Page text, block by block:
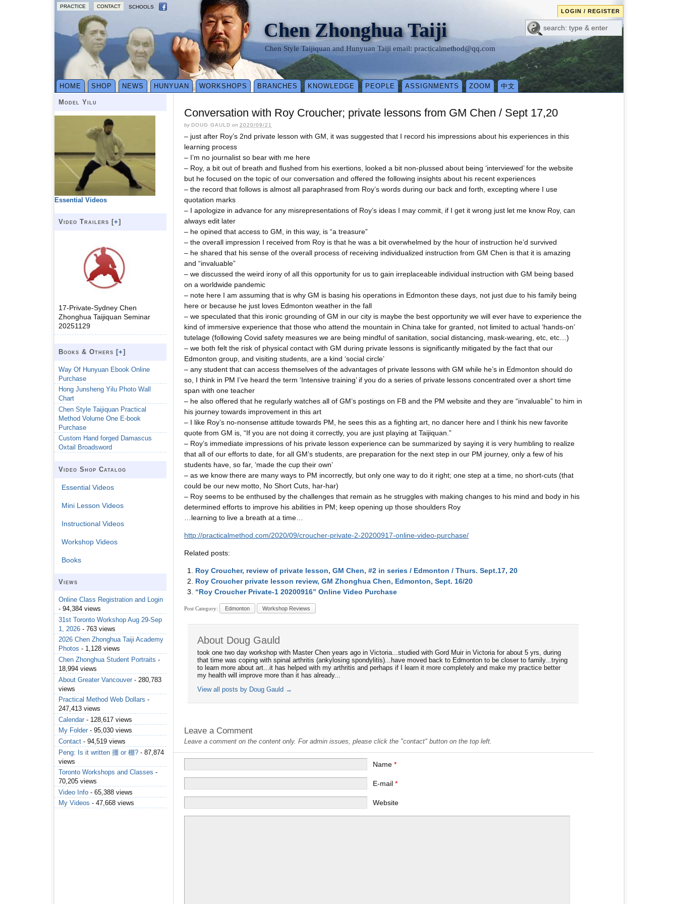
PRACTICE CONTACT SCHOOLS
LOGIN / REGISTER
Chen Zhonghua Taiji
Chen Style Taijiquan and Hunyuan Taiji email: practicalmethod@qq.com
HOME SHOP NEWS HUNYUAN WORKSHOPS BRANCHES KNOWLEDGE PEOPLE ASSIGNMENTS ZOOM 中文
Conversation with Roy Croucher; private lessons from GM Chen / Sept 17,20
by DOUG GAULD on 2020/09/21
– just after Roy’s 2nd private lesson with GM, it was suggested that I record his impressions about his experiences in this
learning process
– I’m no journalist so bear with me here
– Roy, a bit out of breath and flushed from his exertions, looked a bit non-plussed about being ‘interviewed’ for the website
but he focused on the topic of our conversation and offered the following insights about his recent experiences
– the record that follows is almost all paraphrased from Roy’s words during our back and forth, excepting where I use
quotation marks
– I apologize in advance for any misrepresentations of Roy’s ideas I may commit, if I get it wrong just let me know Roy, can
always edit later
– he opined that access to GM, in this way, is “a treasure”
– the overall impression I received from Roy is that he was a bit overwhelmed by the hour of instruction he’d survived
– he shared that his sense of the overall process of receiving individualized instruction from GM Chen is that it is amazing
and “invaluable”
– we discussed the weird irony of all this opportunity for us to gain irreplaceable individual instruction with GM being based
on a worldwide pandemic
– note here I am assuming that is why GM is basing his operations in Edmonton these days, not just due to his family being
here or because he just loves Edmonton weather in the fall
– we speculated that this ironic grounding of GM in our city is maybe the best opportunity we will ever have to experience the
kind of immersive experience that those who attend the mountain in China take for granted, not limited to actual ‘hands-on’
tutelage (following Covid safety measures we are being mindful of sanitation, social distancing, mask-wearing, etc, etc…)
– we both felt the risk of physical contact with GM during private lessons is significantly mitigated by the fact that our
Edmonton group, and visiting students, are a kind ‘social circle’
– any student that can access themselves of the advantages of private lessons with GM while he’s in Edmonton should do
so, I think in PM I’ve heard the term ‘Intensive training’ if you do a series of private lessons concentrated over a short time
span with one teacher
– he also offered that he regularly watches all of GM’s postings on FB and the PM website and they are “invaluable” to him in
his journey towards improvement in this art
– I like Roy’s no-nonsense attitude towards PM, he sees this as a fighting art, no dancer here and I think his new favorite
quote from GM is, “If you are not doing it correctly, you are just playing at Taijiquan.”
– Roy’s immediate impressions of his private lesson experience can be summarized by saying it is very humbling to realize
that all of our efforts to date, for all GM’s students, are preparation for the next step in our PM journey, only a few of his
students have, so far, ‘made the cup their own’
– as we know there are many ways to PM incorrectly, but only one way to do it right; one step at a time, no short-cuts (that
could be our new motto, No Short Cuts, har-har)
– Roy seems to be enthused by the challenges that remain as he struggles with making changes to his mind and body in his
determined efforts to improve his abilities in PM; keep opening up those shoulders Roy
…learning to live a breath at a time…
http://practicalmethod.com/2020/09/croucher-private-2-20200917-online-video-purchase/
Related posts:
Roy Croucher, review of private lesson, GM Chen, #2 in series / Edmonton / Thurs. Sept.17, 20
Roy Croucher private lesson review, GM Zhonghua Chen, Edmonton, Sept. 16/20
“Roy Croucher Private-1 20200916” Online Video Purchase
Post Category: Edmonton Workshop Reviews
About Doug Gauld
took one two day workshop with Master Chen years ago in Victoria...studied with Gord Muir in Victoria for about 5 yrs, during
that time was coping with spinal arthritis (ankylosing spondylitis)...have moved back to Edmonton to be closer to family...trying
to learn more about art...it has helped with my arthritis and perhaps if I learn it more completely and make my practice better
my health will improve more than it has already...
View all posts by Doug Gauld →
Leave a Comment
Leave a comment on the content only. For admin issues, please click the "contact" button on the top left.
Name*
E-mail*
Website
Model Yilu
Essential Videos
Video Trailers [+]
17-Private-Sydney Chen
Zhonghua Taijiquan Seminar
20251129
Books & Others [+]
Way Of Hunyuan Ebook Online
Purchase
Hong Junsheng Yilu Photo Wall
Chart
Chen Style Taijiquan Practical
Method Volume One E-book
Purchase
Custom Hand forged Damascus
Oxtail Broadsword
Video Shop Catalog
Essential Videos
Mini Lesson Videos
Instructional Videos
Workshop Videos
Books
Views
Online Class Registration and Login
- 94,384 views
31st Toronto Workshop Aug 29-Sep
1, 2026 - 763 views
2026 Chen Zhonghua Taiji Academy
Photos - 1,128 views
Chen Zhonghua Student Portraits -
18,994 views
About Greater Vancouver - 280,783
views
Practical Method Web Dollars -
247,413 views
Calendar - 128,617 views
My Folder - 95,030 views
Contact - 94,519 views
Peng: Is it written 掤 or 棚? - 87,874
views
Toronto Workshops and Classes -
70,205 views
Video Info - 65,388 views
My Videos - 47,668 views